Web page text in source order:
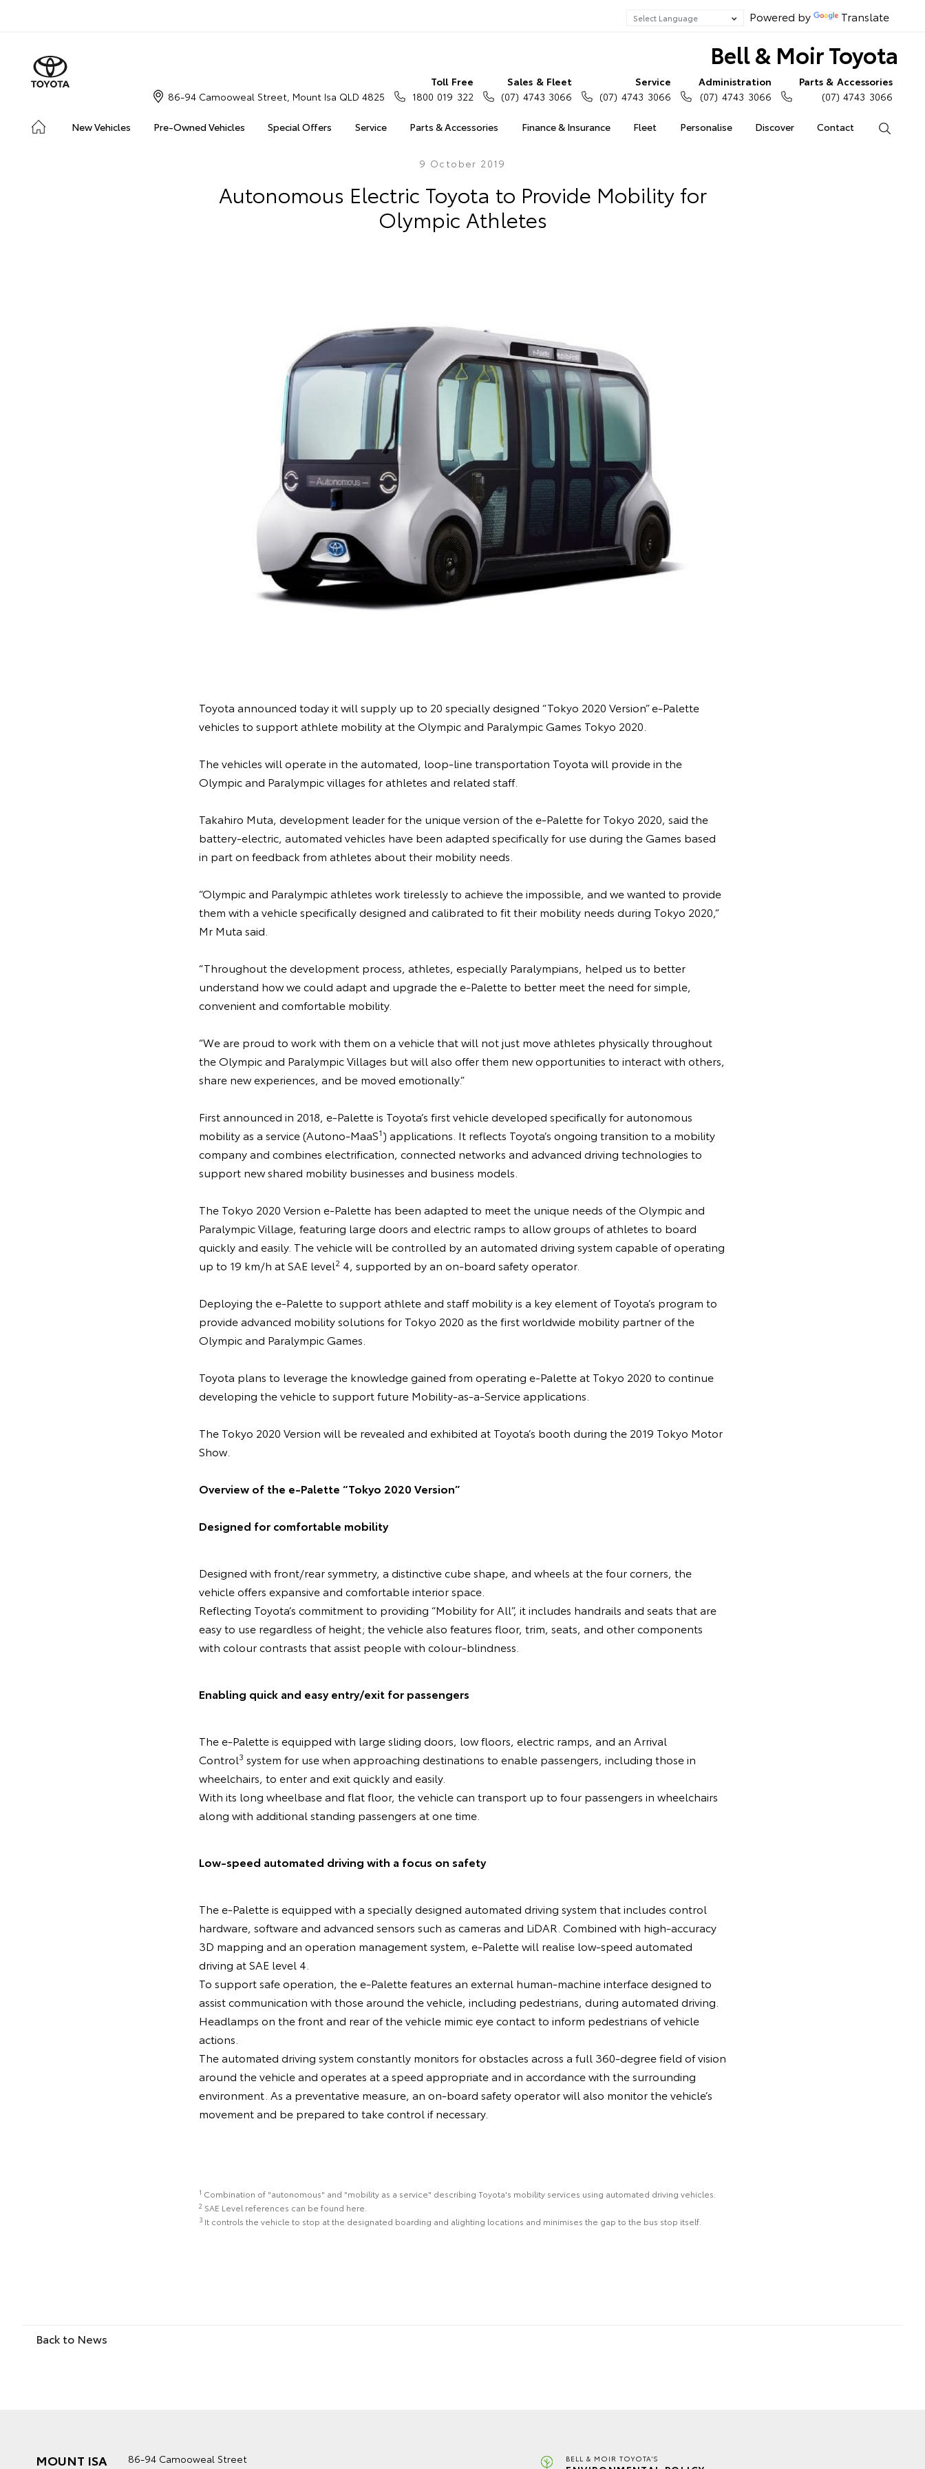
Powered by Translate
Bell & Moir Toyota
New Vehicles Pre-Owned Vehicles Special Offers Service Parts & Accessories Finance & Insurance Fleet Personalise Discover Contact
86-94 Camooweal Street, Mount Isa QLD 4825
Toll Free
1800 019 322
Sales & Fleet
(07) 4743 3066
Service
(07) 4743 3066
Administration
(07) 4743 3066
Parts & Accessories
(07) 4743 3066
9 October 2019
Autonomous Electric Toyota to Provide Mobility for
Olympic Athletes
Toyota announced today it will supply up to 20 specially designed “Tokyo 2020 Version” e-Palette
vehicles to support athlete mobility at the Olympic and Paralympic Games Tokyo 2020.
The vehicles will operate in the automated, loop-line transportation Toyota will provide in the
Olympic and Paralympic villages for athletes and related staff.
Takahiro Muta, development leader for the unique version of the e-Palette for Tokyo 2020, said the
battery-electric, automated vehicles have been adapted specifically for use during the Games based
in part on feedback from athletes about their mobility needs.
“Olympic and Paralympic athletes work tirelessly to achieve the impossible, and we wanted to provide
them with a vehicle specifically designed and calibrated to fit their mobility needs during Tokyo 2020,”
Mr Muta said.
“Throughout the development process, athletes, especially Paralympians, helped us to better
understand how we could adapt and upgrade the e-Palette to better meet the need for simple,
convenient and comfortable mobility.
“We are proud to work with them on a vehicle that will not just move athletes physically throughout
the Olympic and Paralympic Villages but will also offer them new opportunities to interact with others,
share new experiences, and be moved emotionally.”
First announced in 2018, e-Palette is Toyota’s first vehicle developed specifically for autonomous
mobility as a service (Autono-MaaS1) applications. It reflects Toyota’s ongoing transition to a mobility
company and combines electrification, connected networks and advanced driving technologies to
support new shared mobility businesses and business models.
The Tokyo 2020 Version e-Palette has been adapted to meet the unique needs of the Olympic and
Paralympic Village, featuring large doors and electric ramps to allow groups of athletes to board
quickly and easily. The vehicle will be controlled by an automated driving system capable of operating
up to 19 km/h at SAE level24, supported by an on-board safety operator.
Deploying the e-Palette to support athlete and staff mobility is a key element of Toyota’s program to
provide advanced mobility solutions for Tokyo 2020 as the first worldwide mobility partner of the
Olympic and Paralympic Games.
Toyota plans to leverage the knowledge gained from operating e-Palette at Tokyo 2020 to continue
developing the vehicle to support future Mobility-as-a-Service applications.
The Tokyo 2020 Version will be revealed and exhibited at Toyota’s booth during the 2019 Tokyo Motor
Show.
Overview of the e-Palette “Tokyo 2020 Version”
Designed for comfortable mobility
Designed with front/rear symmetry, a distinctive cube shape, and wheels at the four corners, the
vehicle offers expansive and comfortable interior space.
Reflecting Toyota’s commitment to providing “Mobility for All”, it includes handrails and seats that are
easy to use regardless of height; the vehicle also features floor, trim, seats, and other components
with colour contrasts that assist people with colour-blindness.
Enabling quick and easy entry/exit for passengers
The e-Palette is equipped with large sliding doors, low floors, electric ramps, and an Arrival
Control3 system for use when approaching destinations to enable passengers, including those in
wheelchairs, to enter and exit quickly and easily.
With its long wheelbase and flat floor, the vehicle can transport up to four passengers in wheelchairs
along with additional standing passengers at one time.
Low-speed automated driving with a focus on safety
The e-Palette is equipped with a specially designed automated driving system that includes control
hardware, software and advanced sensors such as cameras and LiDAR. Combined with high-accuracy
3D mapping and an operation management system, e-Palette will realise low-speed automated
driving at SAE level 4.
To support safe operation, the e-Palette features an external human-machine interface designed to
assist communication with those around the vehicle, including pedestrians, during automated driving.
Headlamps on the front and rear of the vehicle mimic eye contact to inform pedestrians of vehicle
actions.
The automated driving system constantly monitors for obstacles across a full 360-degree field of vision
around the vehicle and operates at a speed appropriate and in accordance with the surrounding
environment. As a preventative measure, an on-board safety operator will also monitor the vehicle’s
movement and be prepared to take control if necessary.
1 Combination of "autonomous" and "mobility as a service" describing Toyota's mobility services using automated driving vehicles.
2 SAE Level references can be found here.
3It controls the vehicle to stop at the designated boarding and alighting locations and minimises the gap to the bus stop itself.
Back to News
MOUNT ISA
86-94 Camooweal Street
BELL & MOIR TOYOTA'S